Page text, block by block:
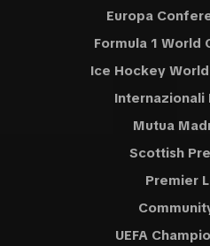
Europa
Formula 1 World
Ice Hockey
Internazionali
Mutua
Scottish
Premier
UEFA